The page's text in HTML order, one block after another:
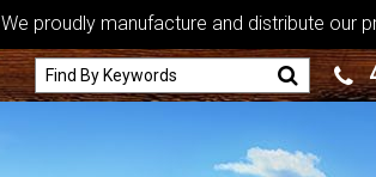
We proudly manufacture and distribute our